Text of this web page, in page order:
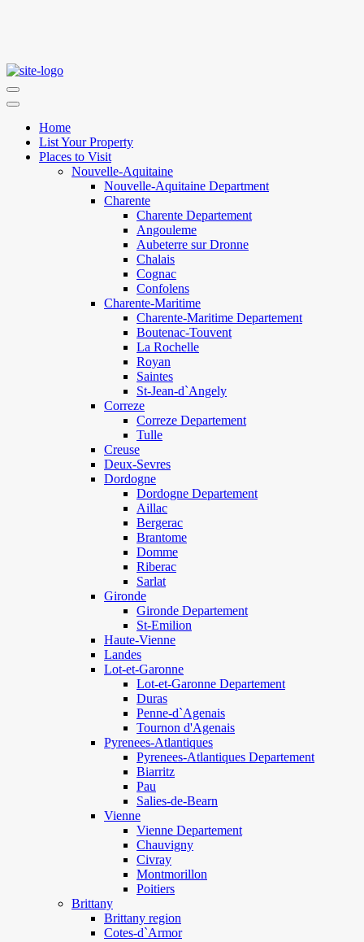
Home
List Your Property
Places to Visit
Nouvelle-Aquitaine
Nouvelle-Aquitaine Department
Charente
Charente Departement
Angouleme
Aubeterre sur Dronne
Chalais
Cognac
Confolens
Charente-Maritime
Charente-Maritime Departement
Boutenac-Touvent
La Rochelle
Royan
Saintes
St-Jean-d`Angely
Correze
Correze Departement
Tulle
Creuse
Deux-Sevres
Dordogne
Dordogne Departement
Aillac
Bergerac
Brantome
Domme
Riberac
Sarlat
Gironde
Gironde Departement
St-Emilion
Haute-Vienne
Landes
Lot-et-Garonne
Lot-et-Garonne Departement
Duras
Penne-d`Agenais
Tournon d'Agenais
Pyrenees-Atlantiques
Pyrenees-Atlantiques Departement
Biarritz
Pau
Salies-de-Bearn
Vienne
Vienne Departement
Chauvigny
Civray
Montmorillon
Poitiers
Brittany
Brittany region
Cotes-d`Armor